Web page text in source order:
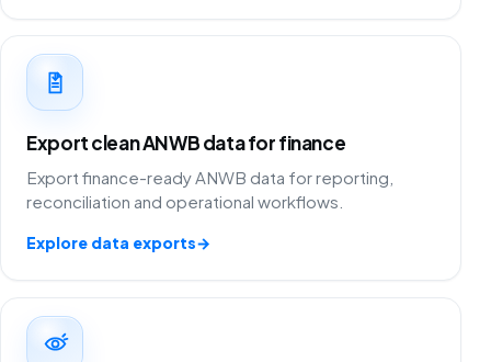
Export clean ANWB data for finance
Export finance-ready ANWB data for reporting,
reconciliation and operational workflows.
Explore data exports→